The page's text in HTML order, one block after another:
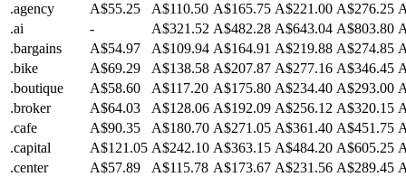
.agency
A$55.25 A$110.50 A$165.75 A$221.00 A$276.25
.ai
- A$321.52 A$482.28 A$643.04 A$803.80
.bargains
A$54.97 A$109.94 A$164.91 A$219.88 A$274.85
.bike
A$69.29 A$138.58 A$207.87 A$277.16 A$346.45
.boutique
A$58.60 A$117.20 A$175.80 A$234.40 A$293.00
.broker
A$64.03 A$128.06 A$192.09 A$256.12 A$320.15
.cafe
A$90.35 A$180.70 A$271.05 A$361.40 A$451.75
.capital
A$121.05 A$242.10 A$363.15 A$484.20 A$605.25
.center
A$57.89 A$115.78 A$173.67 A$231.56 A$289.45